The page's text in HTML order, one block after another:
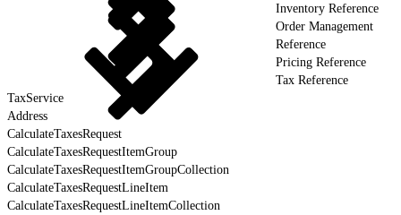
Inventory Reference
Order Management
Reference
Pricing Reference
Tax Reference
TaxService
Address
CalculateTaxesRequest
CalculateTaxesRequestItemGroup
CalculateTaxesRequestItemGroupCollection
CalculateTaxesRequestLineItem
CalculateTaxesRequestLineItemCollection